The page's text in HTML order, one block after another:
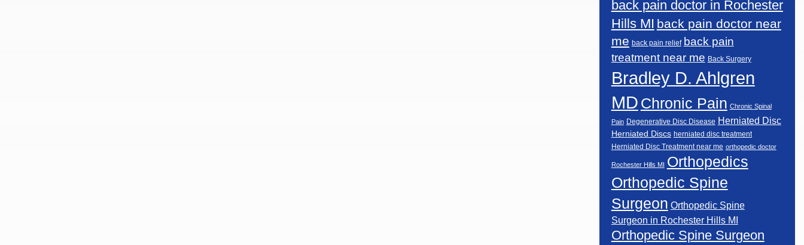
back pain doctor in Rochester
Hills MI back pain doctor near
me back pain relief back pain
treatment near me Back Surgery
Bradley D. Ahlgren
MD Chronic Pain Chronic Spinal
Pain Degenerative Disc Disease Herniated Disc
Herniated Discs herniated disc treatment
Herniated Disc Treatment near me orthopedic doctor
Rochester Hills MI Orthopedics
Orthopedic Spine
Surgeon Orthopedic Spine
Surgeon in Rochester Hills MI
Orthopedic Spine Surgeon